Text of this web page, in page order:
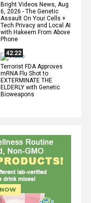
Bright Videos News, Aug
6, 2026 - The Genetic
Assault On Your Cells +
Tech Privacy and Local AI
with Hakeem From Above
Phone
42:22
Terrorist FDA Approves
mRNA Flu Shot to
EXTERMINATE THE
ELDERLY with Genetic
Bioweapons